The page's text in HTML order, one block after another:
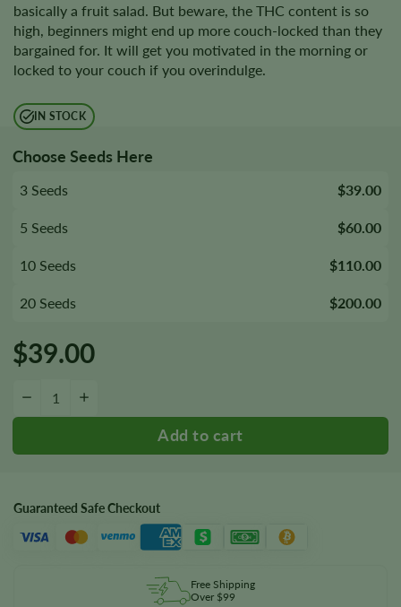
basically a fruit salad. But beware, the THC content is so
high, beginners might end up more couch-locked than they
bargained for. It will get you motivated in the morning or
locked to your couch if you overindulge.
IN STOCK
Choose Seeds Here
3 Seeds $39.00
5 Seeds $60.00
10 Seeds $110.00
20 Seeds $200.00
$39.00
−
Guaranteed Safe Checkout
Free Shipping
Over $99